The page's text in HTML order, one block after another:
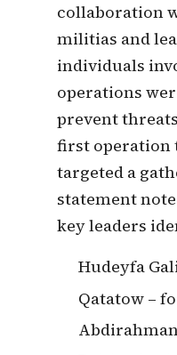
collaboration
militias and
individuals
operations
prevent
first operation
targeted a
statement
key leaders
Hudeyfa
Qatatow –